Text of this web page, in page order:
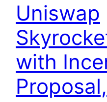
Uniswap
with
Proposal,